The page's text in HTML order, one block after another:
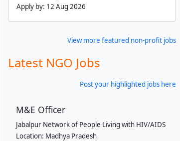
Apply by: 12 Aug 2026
View more featured non-profit jobs
Latest NGO Jobs
Post your highlighted jobs here
M&E Officer
Jabalpur Network of People Living with HIV/AIDS
Location: Madhya Pradesh